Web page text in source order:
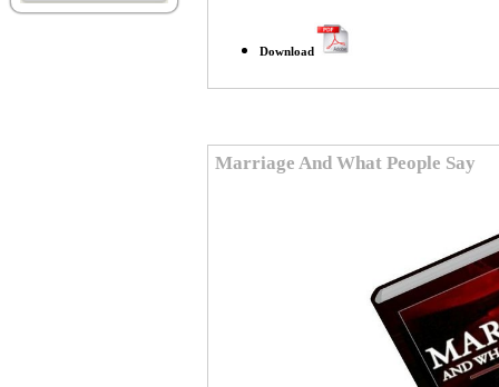
Download
Marriage And What People Say